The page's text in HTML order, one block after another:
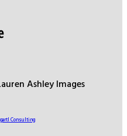
Ashley Images
Consulting